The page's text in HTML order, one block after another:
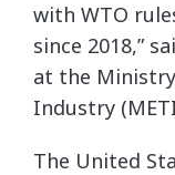
with WTO
since 2018,”
at the
Industry
The United